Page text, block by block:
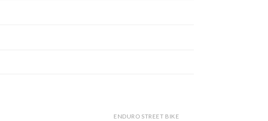
ENDURO STREET BIKE